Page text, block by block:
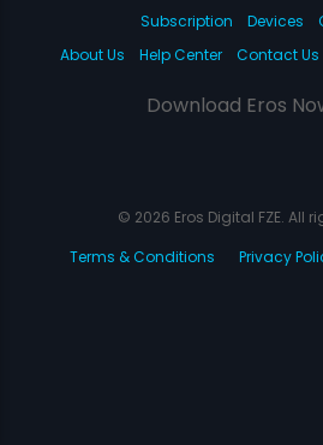
Subscription Devices
About Us
Help Center Contact Us
Download Eros
© 2026 Eros Digital FZE. All
Terms & Conditions
Privacy